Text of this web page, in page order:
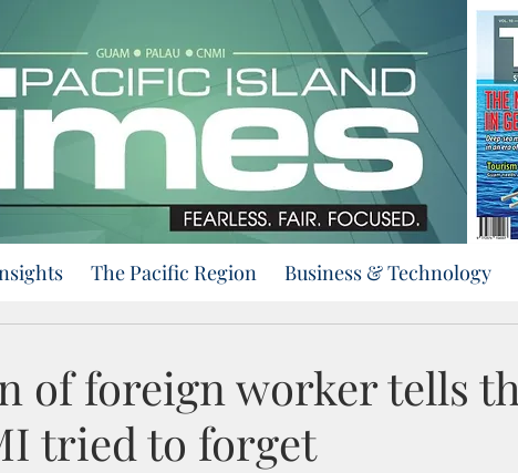
The Pacific Region Business & Technology
of foreign worker tells
tried to forget